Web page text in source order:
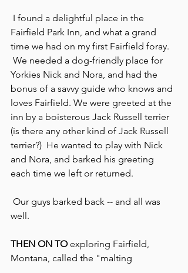
Fairfield Park Inn, and what a grand
time we had on my first Fairfield foray.
We needed a dog-friendly place for
Yorkies Nick and Nora, and had the
bonus of a savvy guide who knows and
loves Fairfield. We were greeted at the
inn by a boisterous Jack Russell terrier
(is there any other kind of Jack Russell
terrier?)  He wanted to play with Nick
and Nora, and barked his greeting
each time we left or returned.
well.
THEN ON TO exploring Fairfield,
Montana, called the "malting